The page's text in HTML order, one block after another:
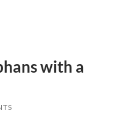
with a